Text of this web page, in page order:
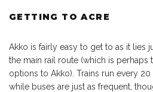
GETTING TO ACRE
Akko is fairly easy to get to as it lies
the main rail route (which is perhaps
options to Akko). Trains run every 20
while buses are just as frequent,